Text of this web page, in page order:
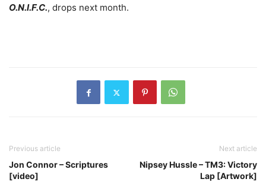
O.N.I.F.C., drops next month.
Previous article
Jon Connor – Scriptures
[video]
Next article
Nipsey Hussle – TM3: Victory
Lap [Artwork]